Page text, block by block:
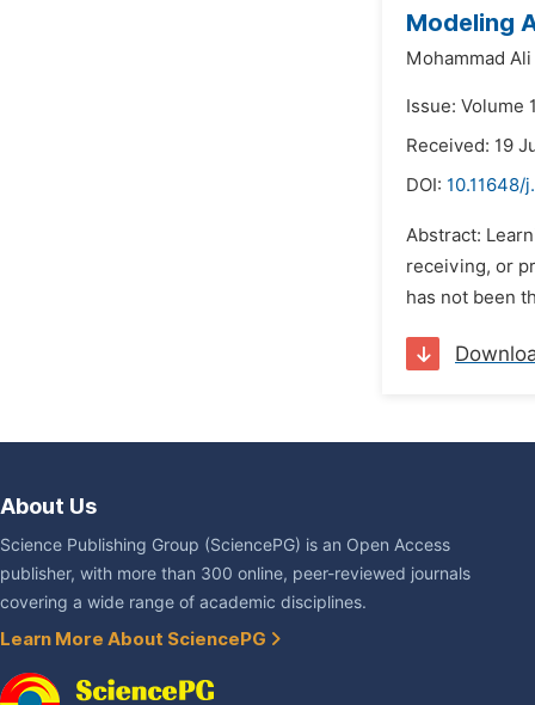
Modeling
Mohammad
Issue: Volume
Received: 19
DOI: 10.11648/
Abstract:
receiving, or
has not been
About Us
Science Publishing Group (SciencePG) is an Open Access
publisher, with more than 300 online, peer-reviewed journals
covering a wide range of academic disciplines.
Learn More About SciencePG